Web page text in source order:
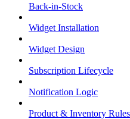
Back-in-Stock
Widget Installation
Widget Design
Subscription Lifecycle
Notification Logic
Product & Inventory Rules